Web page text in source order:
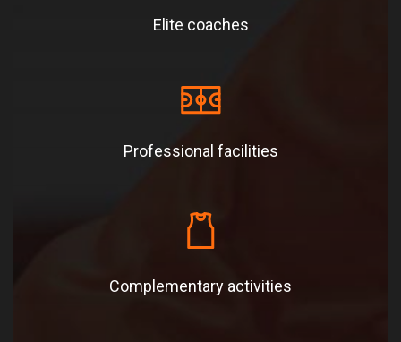
Elite coaches
Professional facilities
Complementary activities